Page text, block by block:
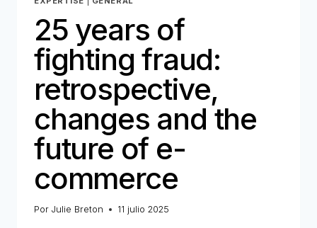
25 years of
fighting fraud:
retrospective,
changes and the
future of e-
commerce
Por Julie Breton 11 julio 2025